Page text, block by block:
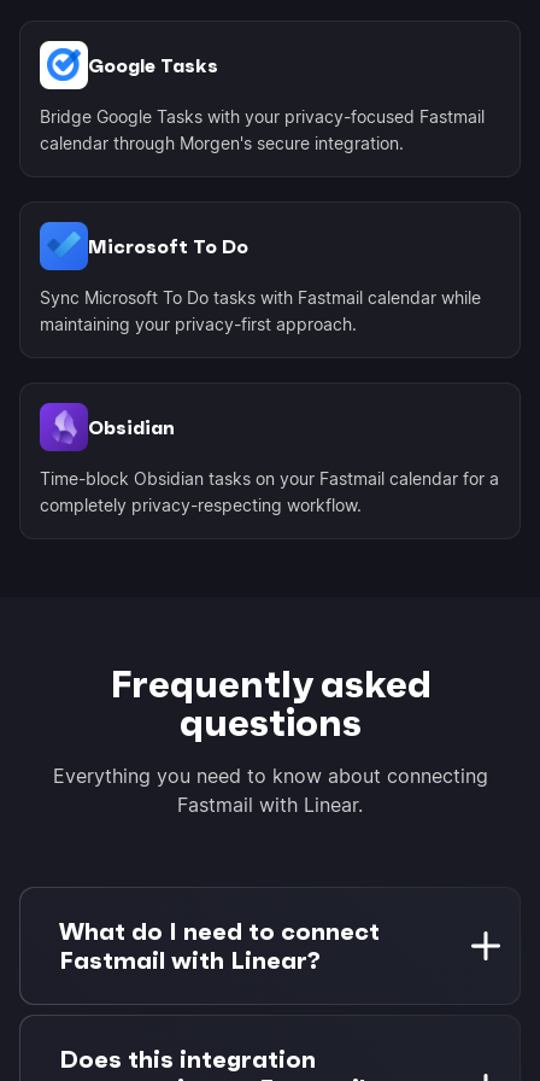
Google Tasks
Bridge Google Tasks with your privacy-focused Fastmail
calendar through Morgen's secure integration.
Microsoft To Do
Sync Microsoft To Do tasks with Fastmail calendar while
maintaining your privacy-first approach.
Obsidian
Time-block Obsidian tasks on your Fastmail calendar for a
completely privacy-respecting workflow.
Frequently asked
questions
Everything you need to know about connecting
Fastmail with Linear.
What do I need to connect
Fastmail with Linear?
You need a Fastmail account and a Linear
workspace with at least member access.
Morgen Pro is required for task integrations
Does this integration